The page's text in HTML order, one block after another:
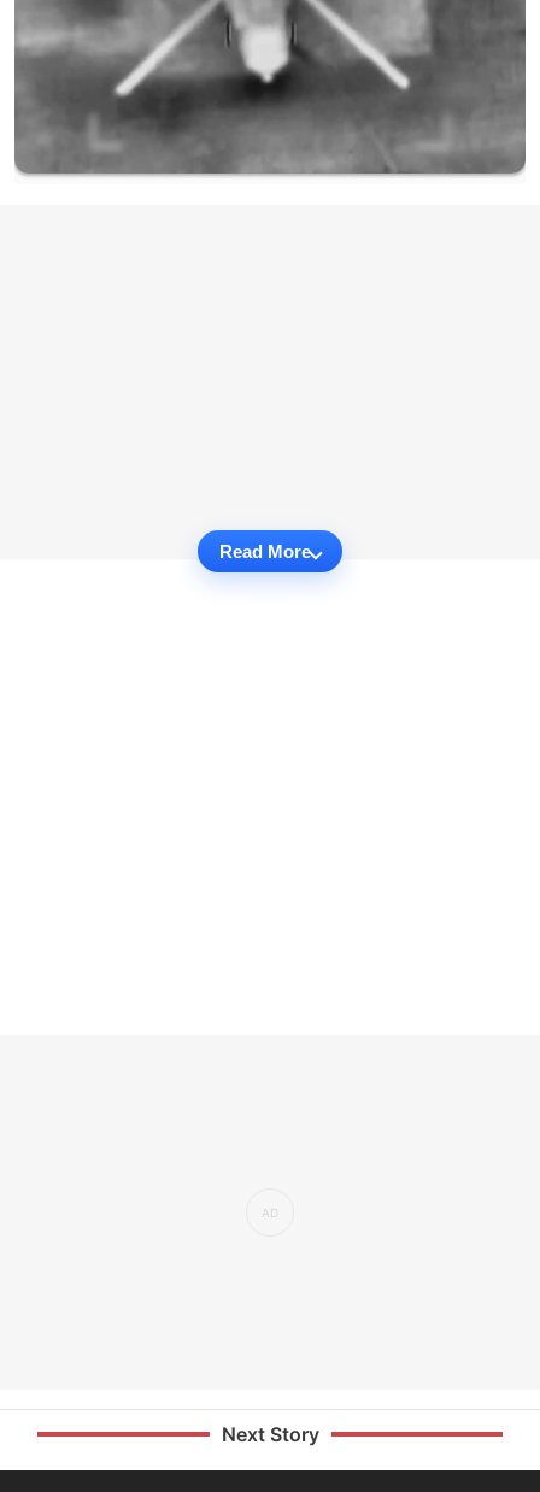
Read More
Next Story